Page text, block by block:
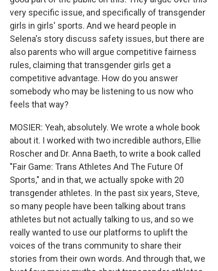
very specific issue, and specifically of transgender
girls in girls' sports. And we heard people in
Selena's story discuss safety issues, but there are
also parents who will argue competitive fairness
rules, claiming that transgender girls get a
competitive advantage. How do you answer
somebody who may be listening to us now who
feels that way?
MOSIER: Yeah, absolutely. We wrote a whole book
about it. I worked with two incredible authors, Ellie
Roscher and Dr. Anna Baeth, to write a book called
"Fair Game: Trans Athletes And The Future Of
Sports," and in that, we actually spoke with 20
transgender athletes. In the past six years, Steve,
so many people have been talking about trans
athletes but not actually talking to us, and so we
really wanted to use our platforms to uplift the
voices of the trans community to share their
stories from their own words. And through that, we